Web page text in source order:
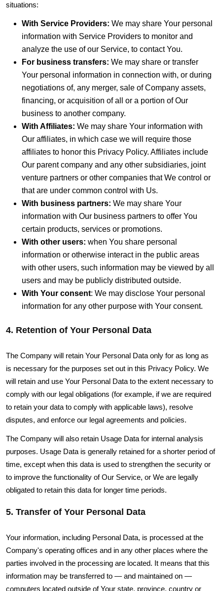
situations:
With Service Providers: We may share Your personal
information with Service Providers to monitor and
analyze the use of our Service, to contact You.
For business transfers: We may share or transfer
Your personal information in connection with, or during
negotiations of, any merger, sale of Company assets,
financing, or acquisition of all or a portion of Our
business to another company.
With Affiliates: We may share Your information with
Our affiliates, in which case we will require those
affiliates to honor this Privacy Policy. Affiliates include
Our parent company and any other subsidiaries, joint
venture partners or other companies that We control or
that are under common control with Us.
With business partners: We may share Your
information with Our business partners to offer You
certain products, services or promotions.
With other users: when You share personal
information or otherwise interact in the public areas
with other users, such information may be viewed by all
users and may be publicly distributed outside.
With Your consent: We may disclose Your personal
information for any other purpose with Your consent.
4. Retention of Your Personal Data
The Company will retain Your Personal Data only for as long as
is necessary for the purposes set out in this Privacy Policy. We
will retain and use Your Personal Data to the extent necessary to
comply with our legal obligations (for example, if we are required
to retain your data to comply with applicable laws), resolve
disputes, and enforce our legal agreements and policies.
The Company will also retain Usage Data for internal analysis
purposes. Usage Data is generally retained for a shorter period of
time, except when this data is used to strengthen the security or
to improve the functionality of Our Service, or We are legally
obligated to retain this data for longer time periods.
5. Transfer of Your Personal Data
Your information, including Personal Data, is processed at the
Company's operating offices and in any other places where the
parties involved in the processing are located. It means that this
information may be transferred to — and maintained on —
computers located outside of Your state, province, country or